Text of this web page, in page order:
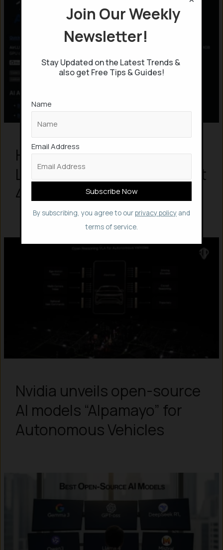
How to Run Massive LLMs
Locally with AirLLM and Just
4GB of VRAM
Nvidia unveils open-source
AI models “Alpamayo” for
Autonomous Vehicles
Join Our Weekly
Newsletter!
Stay Updated on the Latest Trends &
also get Free Tips & Guides!
Name
Email Address
By subscribing, you agree to ourprivacy policy and
terms of service.